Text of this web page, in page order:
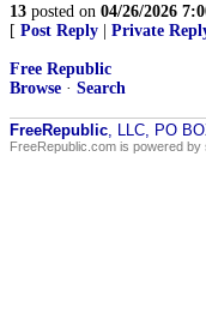
13 posted on 04/26/2026
[ Post Reply Private
Free Republic
Browse · Search
FreeRepublic, LLC, PO
FreeRepublic.com is powered